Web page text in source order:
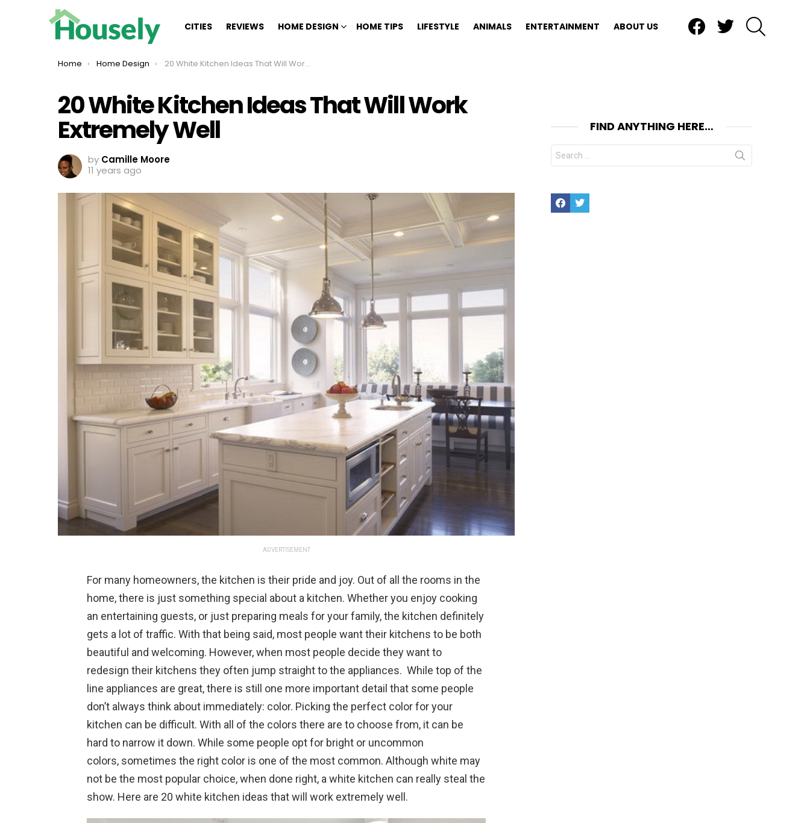
CITIES REVIEWS HOME DESIGN HOME TIPS LIFESTYLE ANIMALS ENTERTAINMENT ABOUT US
You are here:
Home Home Design 20 White Kitchen Ideas That Will Work Extremely Well
20 White Kitchen Ideas That Will Work
Extremely Well
by Camille Moore
11 years ago
ADVERTISEMENT
For many homeowners, the kitchen is their pride and joy. Out of all the rooms in the
home, there is just something special about a kitchen. Whether you enjoy cooking
an entertaining guests, or just preparing meals for your family, the kitchen definitely
gets a lot of traffic. With that being said, most people want their kitchens to be both
beautiful and welcoming. However, when most people decide they want to
redesign their kitchens they often jump straight to the appliances. While top of the
line appliances are great, there is still one more important detail that some people
don’t always think about immediately: color. Picking the perfect color for your
kitchen can be difficult. With all of the colors there are to choose from, it can be
hard to narrow it down. While some people opt for bright or uncommon
colors, sometimes the right color is one of the most common. Although white may
not be the most popular choice, when done right, a white kitchen can really steal the
show. Here are 20 white kitchen ideas that will work extremely well.
FIND ANYTHING HERE…
Search
for:
FacebookTwitter